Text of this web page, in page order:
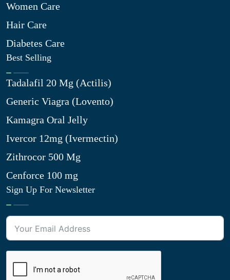
Women Care
Hair Care
Diabetes Care
Best Selling
Tadalafil 20 Mg (Actilis)
Generic Viagra (Lovento)
Kamagra Oral Jelly
Ivercor 12mg (Ivermectin)
Zithrocor 500 Mg
Cenforce 100 mg
Sign Up For Newsletter